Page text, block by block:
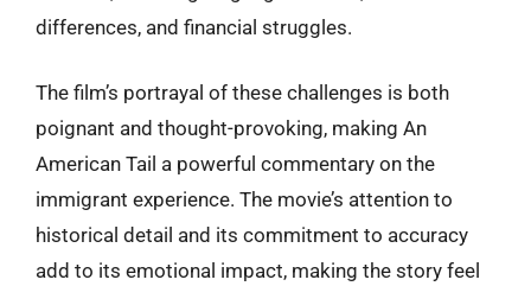
differences, and financial struggles.
The film’s portrayal of these challenges is both
poignant and thought-provoking, making An
American Tail a powerful commentary on the
immigrant experience. The movie’s attention to
historical detail and its commitment to accuracy
add to its emotional impact, making the story feel